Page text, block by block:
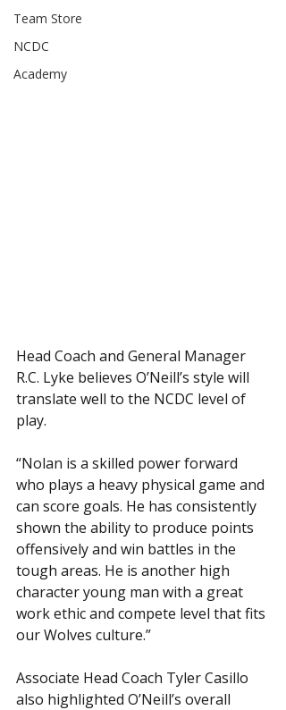
Team Store
NCDC
Academy
Head Coach and General Manager
R.C. Lyke believes O’Neill’s style will
translate well to the NCDC level of
play.
“Nolan is a skilled power forward
who plays a heavy physical game and
can score goals. He has consistently
shown the ability to produce points
offensively and win battles in the
tough areas. He is another high
character young man with a great
work ethic and compete level that fits
our Wolves culture.”
Associate Head Coach Tyler Casillo
also highlighted O’Neill’s overall